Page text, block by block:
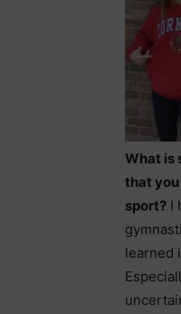
What is
that
sport? I
learned